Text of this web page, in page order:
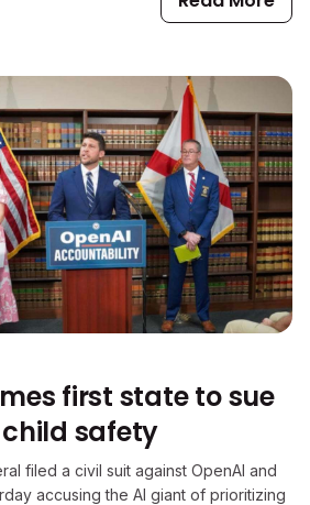
first state to sue
child safety
filed a civil suit against OpenAI and
accusing the AI giant of prioritizing